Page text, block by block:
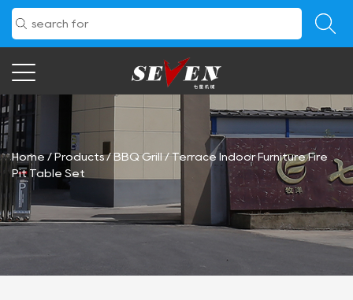
Home/Products/ BBQ Grill/Terrace Indoor Furniture Fire
Pit Table Set